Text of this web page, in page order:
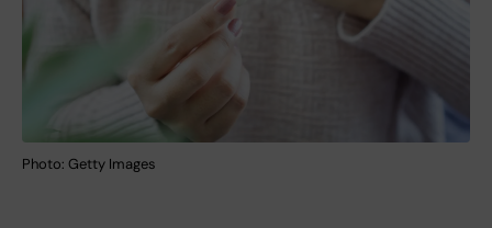
Photo: Getty Images